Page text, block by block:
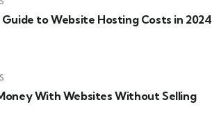
to Website Hosting Costs in 2024
With Websites Without Selling